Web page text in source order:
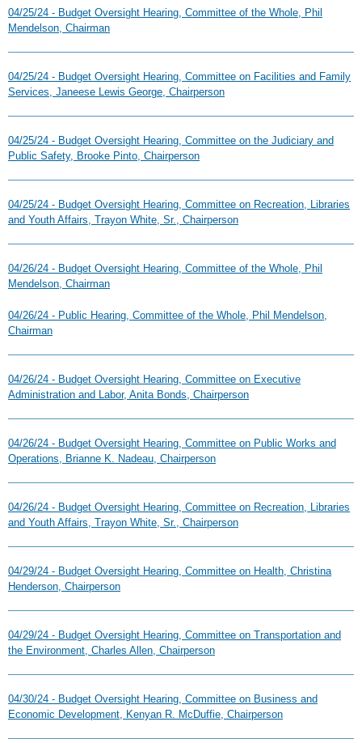
04/25/24 - Budget Oversight Hearing, Committee of the Whole, Phil
Mendelson, Chairman
04/25/24 - Budget Oversight Hearing, Committee on Facilities and Family
Services, Janeese Lewis George, Chairperson
04/25/24 - Budget Oversight Hearing, Committee on the Judiciary and
Public Safety, Brooke Pinto, Chairperson
04/25/24 - Budget Oversight Hearing, Committee on Recreation, Libraries
and Youth Affairs, Trayon White, Sr., Chairperson
04/26/24 - Budget Oversight Hearing, Committee of the Whole, Phil
Mendelson, Chairman
04/26/24 - Public Hearing, Committee of the Whole, Phil Mendelson,
Chairman
04/26/24 - Budget Oversight Hearing, Committee on Executive
Administration and Labor, Anita Bonds, Chairperson
04/26/24 - Budget Oversight Hearing, Committee on Public Works and
Operations, Brianne K. Nadeau, Chairperson
04/26/24 - Budget Oversight Hearing, Committee on Recreation, Libraries
and Youth Affairs, Trayon White, Sr., Chairperson
04/29/24 - Budget Oversight Hearing, Committee on Health, Christina
Henderson, Chairperson
04/29/24 - Budget Oversight Hearing, Committee on Transportation and
the Environment, Charles Allen, Chairperson
04/30/24 - Budget Oversight Hearing, Committee on Business and
Economic Development, Kenyan R. McDuffie, Chairperson